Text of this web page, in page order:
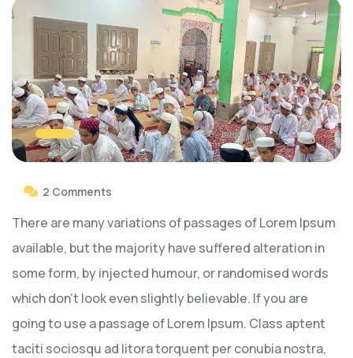
2 Comments
There are many variations of passages of Lorem Ipsum
available, but the majority have suffered alteration in
some form, by injected humour, or randomised words
which don’t look even slightly believable. If you are
going to use a passage of Lorem Ipsum. Class aptent
taciti sociosqu ad litora torquent per conubia nostra,